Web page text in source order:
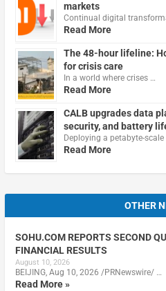
markets
Continual digital
Read More
The 48-hour lifeline:
for crisis care
In a world where crises …
Read More
CALB upgrades data
security, and battery
Deploying a petabyte-
Read More
OTHER
SOHU.COM REPORTS SECOND
FINANCIAL RESULTS
August 10, 2026
BEIJING, Aug 10, 2026 /PRNewswire/ …
Read More »